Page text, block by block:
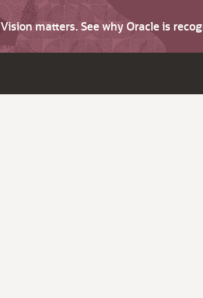
Vision matters. See why Oracle is